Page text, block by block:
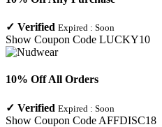
✓ Verified Expired : Soon
Show Coupon Code LUCKY10
10% Off All Orders
✓ Verified Expired : Soon
Show Coupon Code AFFDISC18